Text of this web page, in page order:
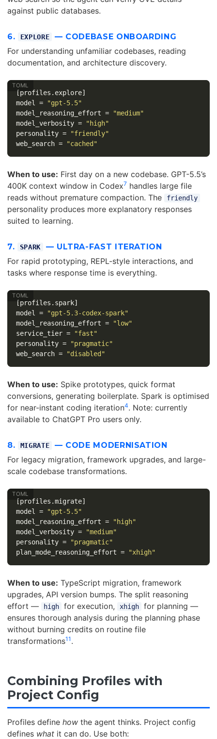
against public databases.
6. EXPLORE — CODEBASE ONBOARDING
For understanding unfamiliar codebases, reading
documentation, and architecture discovery.
[profiles.explore]
model
=
"gpt-5.5"
model_reasoning_effort =
"medium"
model_verbosity =
"high"
personality =
"friendly"
web_search = "cached"
When to use: First day on a new codebase. GPT-5.5’s
400K context window in Codex7 handles large file
reads without premature compaction. The
friendly
personality produces more explanatory responses
suited to learning.
7. SPARK — ULTRA-FAST ITERATION
For rapid prototyping, REPL-style interactions, and
tasks where response time is everything.
[profiles.spark]
model
=
"gpt-5.3-codex-spark"
model_reasoning_effort =
"low"
service_tier =
"fast"
personality =
"pragmatic"
web_search = "disabled"
When to use: Spike prototypes, quick format
conversions, generating boilerplate. Spark is optimised
for near-instant coding iteration4. Note: currently
available to ChatGPT Pro users only.
8. MIGRATE — CODE MODERNISATION
For legacy migration, framework upgrades, and large-
scale codebase transformations.
[profiles.migrate]
model
=
"gpt-5.5"
model_reasoning_effort =
"high"
model_verbosity =
"medium"
personality =
"pragmatic"
plan_mode_reasoning_effort = "xhigh"
When to use: TypeScript migration, framework
upgrades, API version bumps. The split reasoning
effort —
high for execution, xhigh
for planning —
ensures thorough analysis during the planning phase
without burning credits on routine file
transformations11 .
Combining Profiles with
Project Config
Profiles define how the agent thinks. Project config
defines what it can do. Use both: